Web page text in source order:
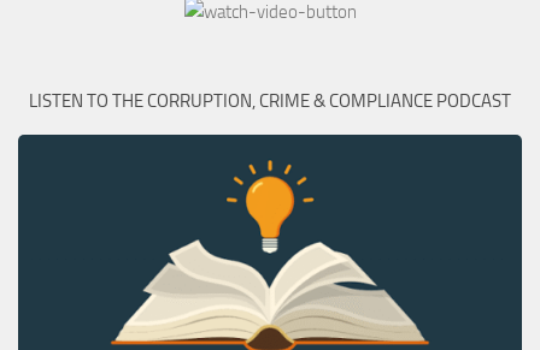
LISTEN TO THE CORRUPTION, CRIME & COMPLIANCE PODCAST